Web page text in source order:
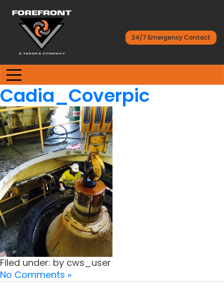
24/7 Emergency Contact
Cadia_Coverpic
Filed under: by cws_user
No Comments »